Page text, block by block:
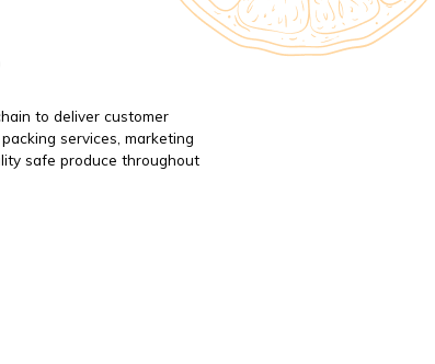
to deliver customer
services, marketing
safe produce throughout